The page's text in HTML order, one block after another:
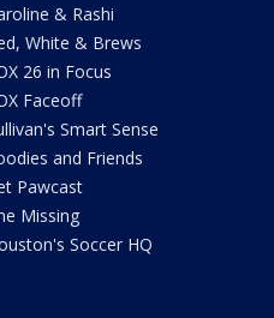
& Rashi
White & Brews
26 in Focus
Faceoff
Smart Sense
and Friends
Pawcast
Missing
Soccer HQ